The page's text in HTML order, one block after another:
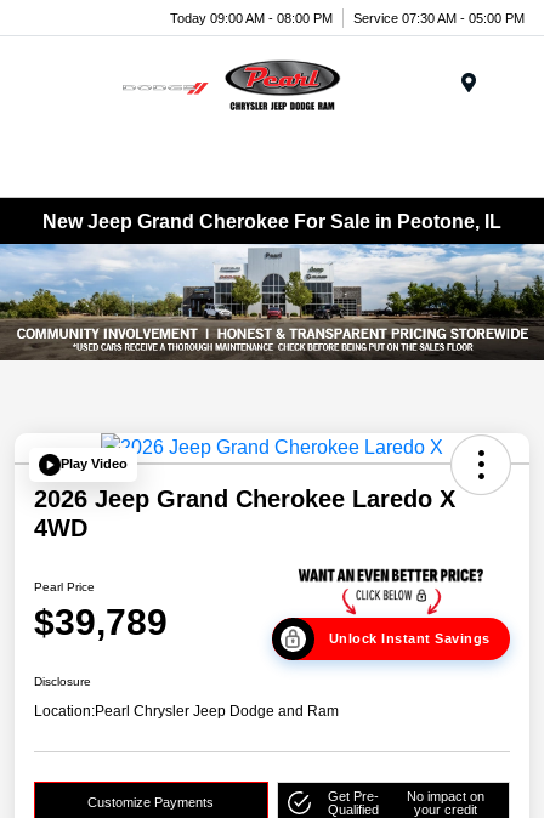
Today 09:00 AM - 08:00 PM Service 07:30 AM - 05:00 PM
New Jeep Grand Cherokee For Sale in Peotone, IL
Play Video
2026 Jeep Grand Cherokee Laredo X
4WD
Pearl Price
$39,789 Unlock Instant Savings
Disclosure
Location:Pearl Chrysler Jeep Dodge and Ram
Customize Payments
Get Pre-
Qualified
No impact on
your credit